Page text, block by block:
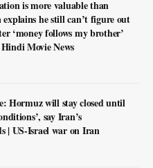
is more valuable than
he still can’t figure out
‘money follows my brother’
Movie News
Hormuz will stay closed until
say Iran’s
| US-Israel war on Iran